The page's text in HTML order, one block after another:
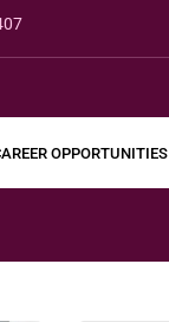
OPPORTUNITIES